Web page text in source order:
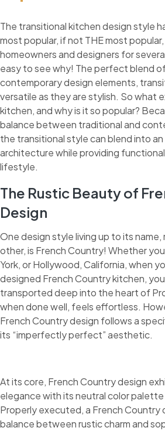
The transitional kitchen design style
most popular, if not THE most
homeowners and designers for
easy to see why! The perfect blend
contemporary design elements,
versatile as they are stylish. So what
kitchen, and why is it so popular?
balance between traditional and
the transitional style can blend into an
architecture while providing
lifestyle.
The Rustic Beauty of
Design
One design style living up to its
other, is French Country! Whether
York, or Hollywood, California, when
designed French Country kitchen,
transported deep into the heart of
when done well, feels effortless.
French Country design follows a
its “imperfectly perfect” aesthetic.
At its core, French Country design
elegance with its neutral color
Properly executed, a French Country
balance between rustic charm and